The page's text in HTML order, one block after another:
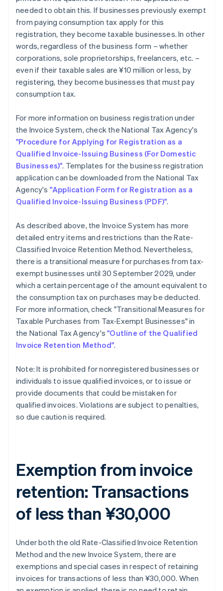
needed to obtain this. If businesses previously exempt
from paying consumption tax apply for this
registration, they become taxable businesses. In other
words, regardless of the business form – whether
corporations, sole proprietorships, freelancers, etc. –
even if their taxable sales are ¥10 million or less, by
registering, they become businesses that must pay
consumption tax.
For more information on business registration under
the Invoice System, check the National Tax Agency's
"Procedure for Applying for Registration as a
Qualified Invoice-Issuing Business (For Domestic
Businesses)". Templates for the business registration
application can be downloaded from the National Tax
Agency's "Application Form for Registration as a
Qualified Invoice-Issuing Business (PDF)".
As described above, the Invoice System has more
detailed entry items and restrictions than the Rate-
Classified Invoice Retention Method. Nevertheless,
there is a transitional measure for purchases from tax-
exempt businesses until 30 September 2029, under
which a certain percentage of the amount equivalent to
the consumption tax on purchases may be deducted.
For more information, check "Transitional Measures for
Taxable Purchases from Tax-Exempt Businesses" in
the National Tax Agency's"Outline of the Qualified
Invoice Retention Method".
Note: It is prohibited for nonregistered businesses or
individuals to issue qualified invoices, or to issue or
provide documents that could be mistaken for
qualified invoices. Violations are subject to penalties,
so due caution is required.
Exemption from invoice
retention: Transactions
of less than ¥30,000
Under both the old Rate-Classified Invoice Retention
Method and the new Invoice System, there are
exemptions and special cases in respect of retaining
invoices for transactions of less than ¥30,000. When